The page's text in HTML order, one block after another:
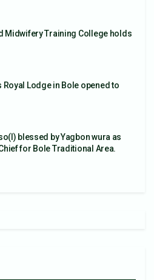
Midwifery Training College holds
Royal Lodge in Bole opened to
blessed by Yagbon wura as
for Bole Traditional Area.